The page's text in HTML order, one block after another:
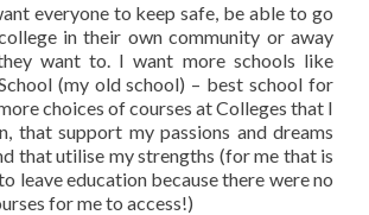
everyone to keep safe, be able to go
in their own community or away
want to. I want more schools like
(my old school) – best school for
choices of courses at Colleges that I
that support my passions and dreams
that utilise my strengths (for me that is
leave education because there were no
for me to access!)